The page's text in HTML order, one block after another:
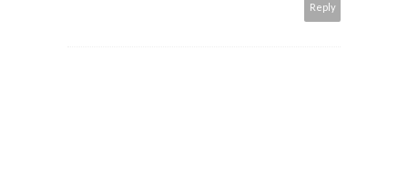
Reply